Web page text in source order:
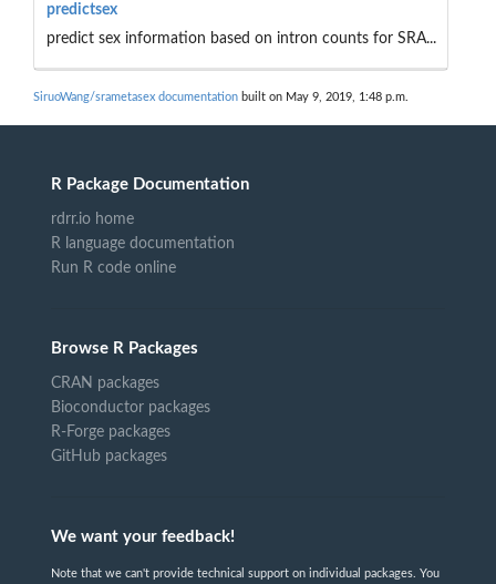
predictsex
predict sex information based on intron counts for SRA...
SiruoWang/srametasex documentation built on May 9, 2019, 1:48 p.m.
R Package Documentation
rdrr.io home
R language documentation
Run R code online
Browse R Packages
CRAN packages
Bioconductor packages
R-Forge packages
GitHub packages
We want your feedback!
Note that we can't provide technical support on individual packages. You